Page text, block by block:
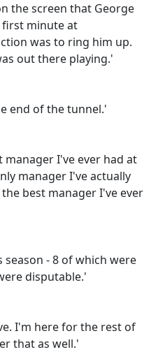
the screen that George
first minute at
was to ring him up.
out there playing.'
end of the tunnel.'
manager I've ever had at
manager I've actually
best manager I've ever
- 8 of which were
disputable.'
I'm here for the rest of
that as well.'